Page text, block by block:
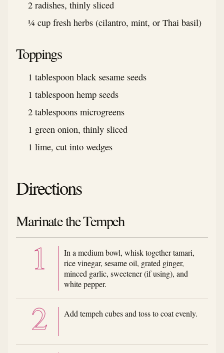
2 radishes, thinly sliced
¼ cup fresh herbs (cilantro, mint, or Thai basil)
Toppings
1 tablespoon black sesame seeds
1 tablespoon hemp seeds
2 tablespoons microgreens
1 green onion, thinly sliced
1 lime, cut into wedges
Directions
Marinate the Tempeh
In a medium bowl, whisk together tamari,
rice vinegar, sesame oil, grated ginger,
minced garlic, sweetener (if using), and
white pepper.
Add tempeh cubes and toss to coat evenly.